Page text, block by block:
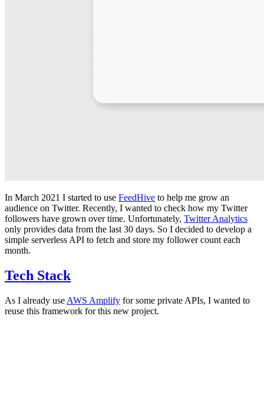
In March 2021 I started to use FeedHive to help me grow an
audience on Twitter. Recently, I wanted to check how my Twitter
followers have grown over time. Unfortunately, Twitter Analytics
only provides data from the last 30 days. So I decided to develop a
simple serverless API to fetch and store my follower count each
month.
Tech Stack
As I already use AWS Amplify for some private APIs, I wanted to
reuse this framework for this new project.